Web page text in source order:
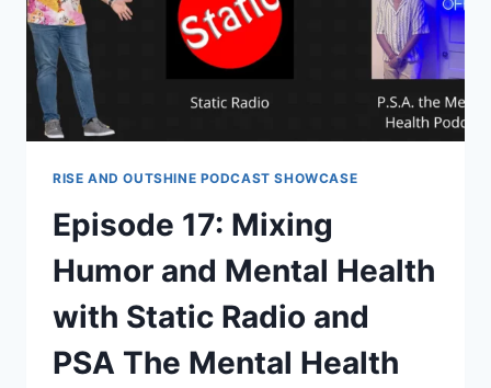
TACOS
FALL
APART
RISE AND OUTSHINE PODCAST SHOWCASE
Episode 17: Mixing
Humor and Mental Health
with Static Radio and
PSA The Mental Health